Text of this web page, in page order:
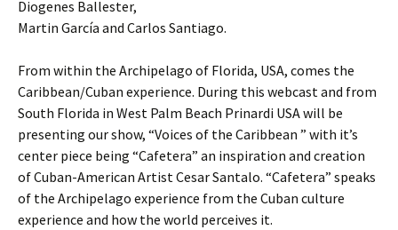
Diogenes Ballester,
Martin García and Carlos Santiago.
From within the Archipelago of Florida, USA, comes the
Caribbean/Cuban experience. During this webcast and from
South Florida in West Palm Beach Prinardi USA will be
presenting our show, “Voices of the Caribbean ” with it’s
center piece being “Cafetera” an inspiration and creation
of Cuban-American Artist Cesar Santalo. “Cafetera” speaks
of the Archipelago experience from the Cuban culture
experience and how the world perceives it.